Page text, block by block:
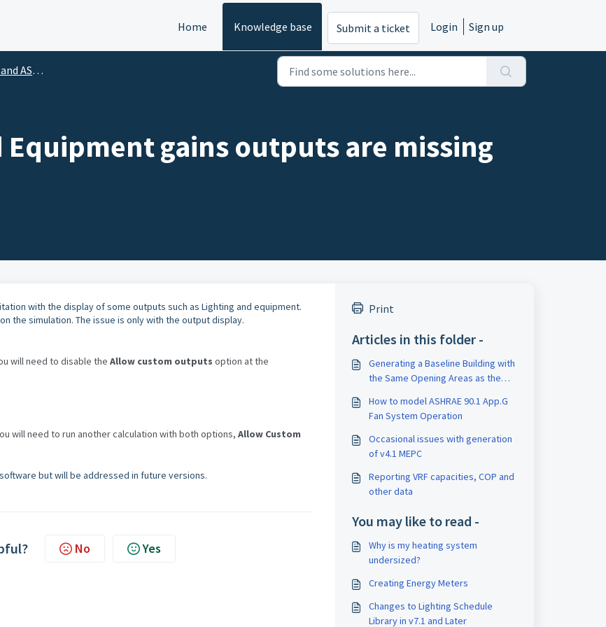
Home Knowledge base Submit a ticket Login Sign up
90.1
Equipment gains outputs are missing
with the display of some outputs such as Lighting and equipment.
the simulation. The issue is only with the output display.
will need to disable the Allow custom outputs option at the
will need to run another calculation with both options, Allow Custom
but will be addressed in future versions.
No Yes
Print
Articles in this folder -
Generating a Baseline Building with
the Same Opening Areas as the
How to model ASHRAE 90.1 App.G
Fan System Operation
Occasional issues with generation
of v4.1 MEPC
Reporting VRF capacities, COP and
other data
You may like to read -
Why is my heating system
undersized?
Creating Energy Meters
Changes to Lighting Schedule
Library in v7.1 and Later